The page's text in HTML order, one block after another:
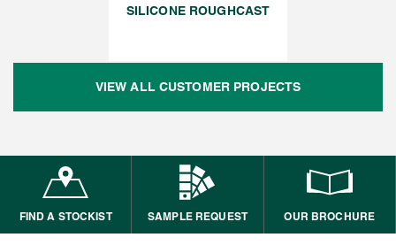
SILICONE ROUGHCAST
VIEW ALL CUSTOMER PROJECTS
FIND A STOCKIST SAMPLE REQUEST OUR BROCHURE